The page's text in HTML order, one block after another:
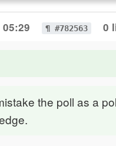
¶ #782563 0
the poll as a